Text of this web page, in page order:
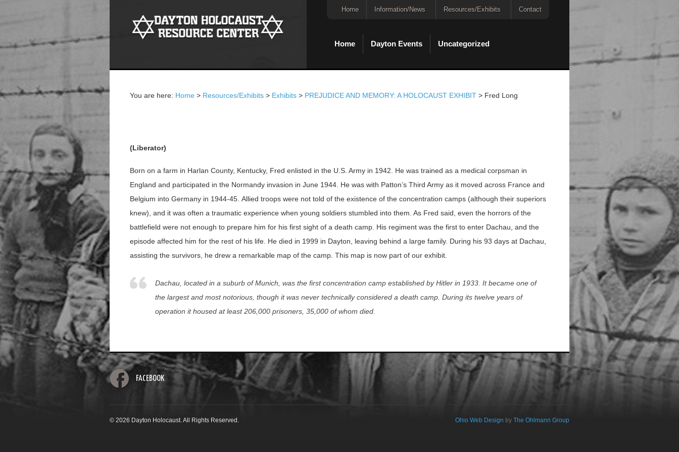
Home Information/News Resources/Exhibits Contact
Home Dayton Events Uncategorized
You are here: Home > Resources/Exhibits > Exhibits > PREJUDICE AND MEMORY: A HOLOCAUST EXHIBIT > Fred Long
(Liberator)
Born on a farm in Harlan County, Kentucky, Fred enlisted in the U.S. Army in 1942. He was trained as a medical corpsman in
England and participated in the Normandy invasion in June 1944. He was with Patton’s Third Army as it moved across France and
Belgium into Germany in 1944-45. Allied troops were not told of the existence of the concentration camps (although their superiors
knew), and it was often a traumatic experience when young soldiers stumbled into them. As Fred said, even the horrors of the
battlefield were not enough to prepare him for his first sight of a death camp. His regiment was the first to enter Dachau, and the
episode affected him for the rest of his life. He died in 1999 in Dayton, leaving behind a large family. During his 93 days at Dachau,
assisting the survivors, he drew a remarkable map of the camp. This map is now part of our exhibit.
Dachau, located in a suburb of Munich, was the first concentration camp established by Hitler in 1933. It became one of
the largest and most notorious, though it was never technically considered a death camp. During its twelve years of
operation it housed at least 206,000 prisoners, 35,000 of whom died.
FACEBOOK
© 2026 Dayton Holocaust. All Rights Reserved. Ohio Web Design by The Ohlmann Group